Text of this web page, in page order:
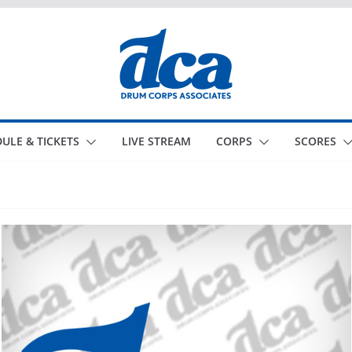
& TICKETS LIVE STREAM CORPS SCORES